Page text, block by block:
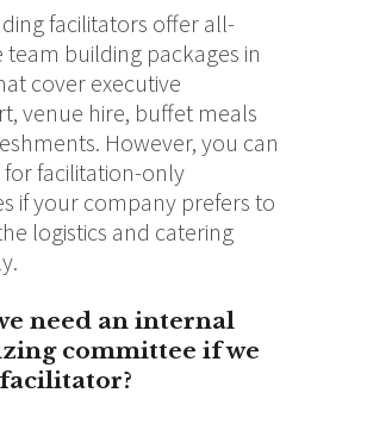
facilitators offer all-
team building packages in
cover executive
venue hire, buffet meals
However, you can
facilitation-only
if your company prefers to
logistics and catering
need an internal
committee if we